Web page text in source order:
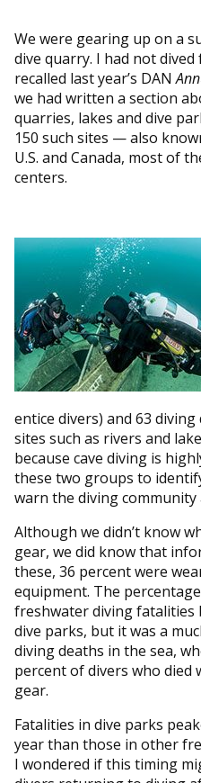
We were gearing up on a
dive quarry. I had not
recalled last year’s DAN
we had written a section
quarries, lakes and dive
150 such sites — also
U.S. and Canada, most of
centers.
entice divers) and 63
sites such as rivers and
because cave diving is
these two groups to
warn the diving community
Although we didn’t know
gear, we did know that
these, 36 percent were
equipment. The
freshwater diving fatalities
dive parks, but it was a
diving deaths in the sea,
percent of divers who
gear.
Fatalities in dive parks
year than those in other
I wondered if this timing